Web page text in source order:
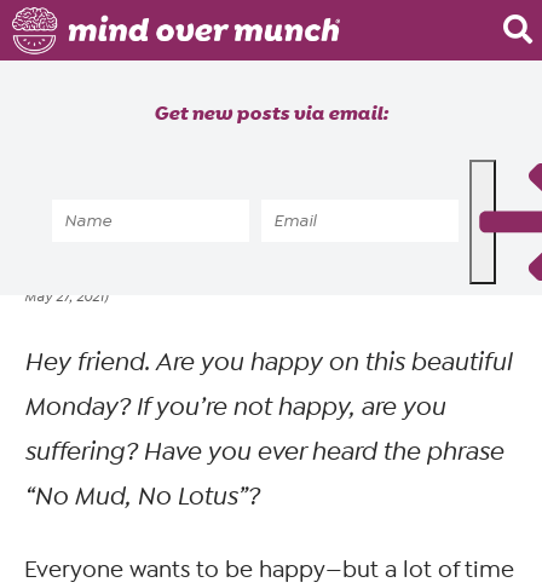
Home
Courses
Get new posts via email:
No Mud, No Lotus
May 27, 2021)
Hey friend. Are you happy on this beautiful
Monday? If you’re not happy, are you
suffering? Have you ever heard the phrase
“No Mud, No Lotus”?
Everyone wants to be happy—but a lot of time